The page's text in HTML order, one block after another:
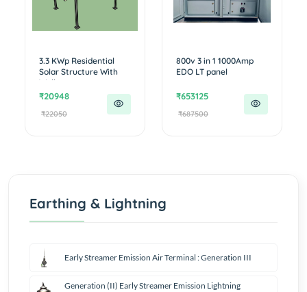
3.3 KWp Residential
Solar Structure With
Walkw...
₹20948
₹22050
800v 3 in 1 1000Amp
EDO LT panel
₹653125
₹687500
Earthing & Lightning
Early Streamer Emission Air Terminal : Generation III
Generation (II) Early Streamer Emission Lightning